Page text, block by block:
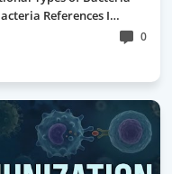
References I…
0